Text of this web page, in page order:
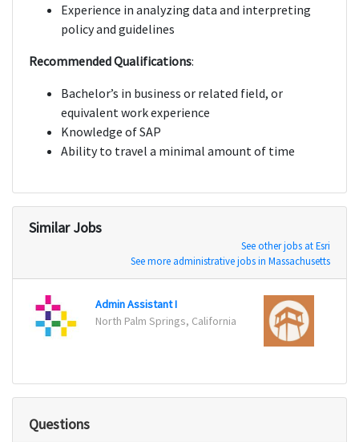
Experience in analyzing data and interpreting
policy and guidelines
Recommended Qualifications:
Bachelor’s in business or related field, or
equivalent work experience
Knowledge of SAP
Ability to travel a minimal amount of time
Similar Jobs
See other jobs at Esri
See more administrative jobs in Massachusetts
Admin Assistant I
North Palm Springs, California
Questions